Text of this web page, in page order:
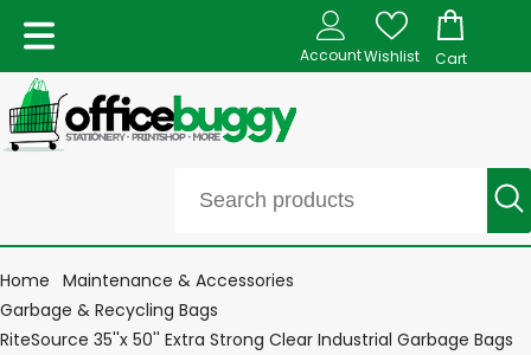
AccountWishlist Cart
Home Maintenance & Accessories
Garbage & Recycling Bags
RiteSource 35''x 50'' Extra Strong Clear Industrial Garbage Bags